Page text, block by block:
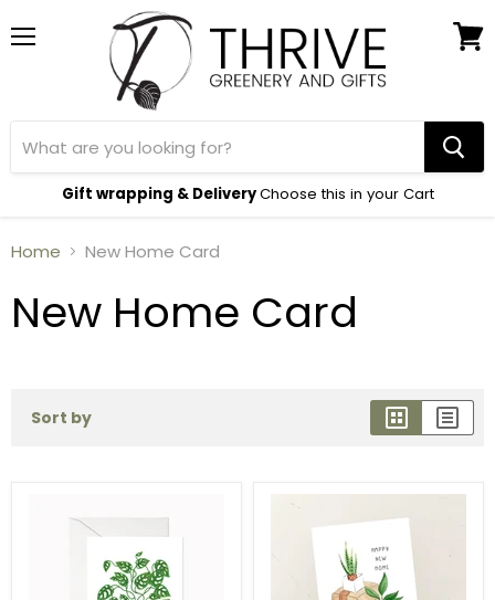
Gift wrapping & DeliveryChoose this in your Cart
Home New Home Card
New Home Card
Sort by